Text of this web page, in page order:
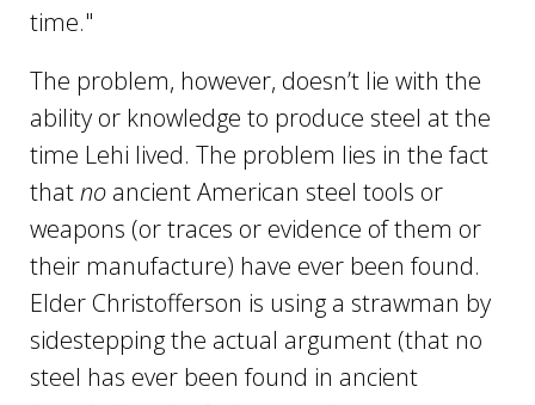
time."
The problem, however, doesn’t lie with the
ability or knowledge to produce steel at the
time Lehi lived. The problem lies in the fact
thatno ancient American steel tools or
weapons (or traces or evidence of them or
their manufacture) have ever been found.
Elder Christofferson is using a strawman by
sidestepping the actual argument (that no
steel has ever been found in ancient